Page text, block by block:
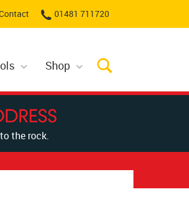
01481 711720
Shop
the rock.